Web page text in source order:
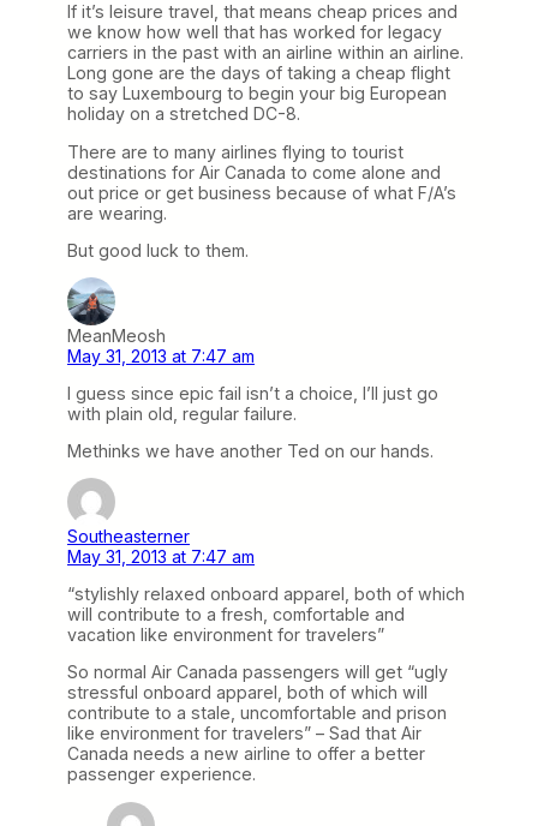
If it’s leisure travel, that means cheap prices and
we know how well that has worked for legacy
carriers in the past with an airline within an airline.
Long gone are the days of taking a cheap flight
to say Luxembourg to begin your big European
holiday on a stretched DC-8.
There are to many airlines flying to tourist
destinations for Air Canada to come alone and
out price or get business because of what F/A’s
are wearing.
But good luck to them.
MeanMeosh
May 31, 2013 at 7:47 am
I guess since epic fail isn’t a choice, I’ll just go
with plain old, regular failure.
Methinks we have another Ted on our hands.
Southeasterner
May 31, 2013 at 7:47 am
“stylishly relaxed onboard apparel, both of which
will contribute to a fresh, comfortable and
vacation like environment for travelers”
So normal Air Canada passengers will get “ugly
stressful onboard apparel, both of which will
contribute to a stale, uncomfortable and prison
like environment for travelers” – Sad that Air
Canada needs a new airline to offer a better
passenger experience.